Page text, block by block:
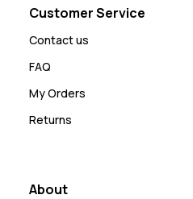
Customer Service
Contact us
FAQ
My Orders
Returns
About